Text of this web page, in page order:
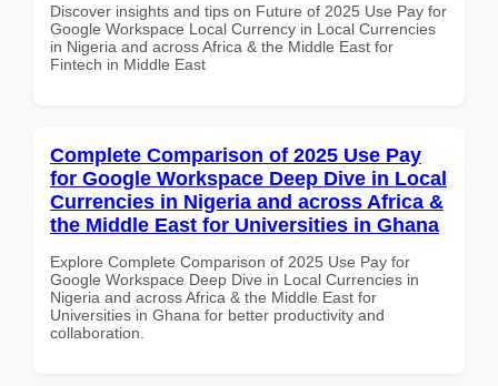
Discover insights and tips on Future of 2025 Use Pay for
Google Workspace Local Currency in Local Currencies
in Nigeria and across Africa & the Middle East for
Fintech in Middle East
Complete Comparison of 2025 Use Pay
for Google Workspace Deep Dive in Local
Currencies in Nigeria and across Africa &
the Middle East for Universities in Ghana
Explore Complete Comparison of 2025 Use Pay for
Google Workspace Deep Dive in Local Currencies in
Nigeria and across Africa & the Middle East for
Universities in Ghana for better productivity and
collaboration.